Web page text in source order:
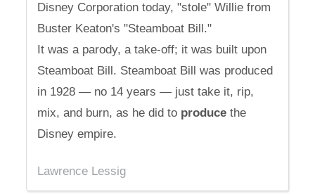
Disney Corporation today, "stole" Willie from
Buster Keaton's "Steamboat Bill."
It was a parody, a take-off; it was built upon
Steamboat Bill. Steamboat Bill was produced
in 1928 — no 14 years — just take it, rip,
mix, and burn, as he did to produce the
Disney empire.
Lawrence Lessig